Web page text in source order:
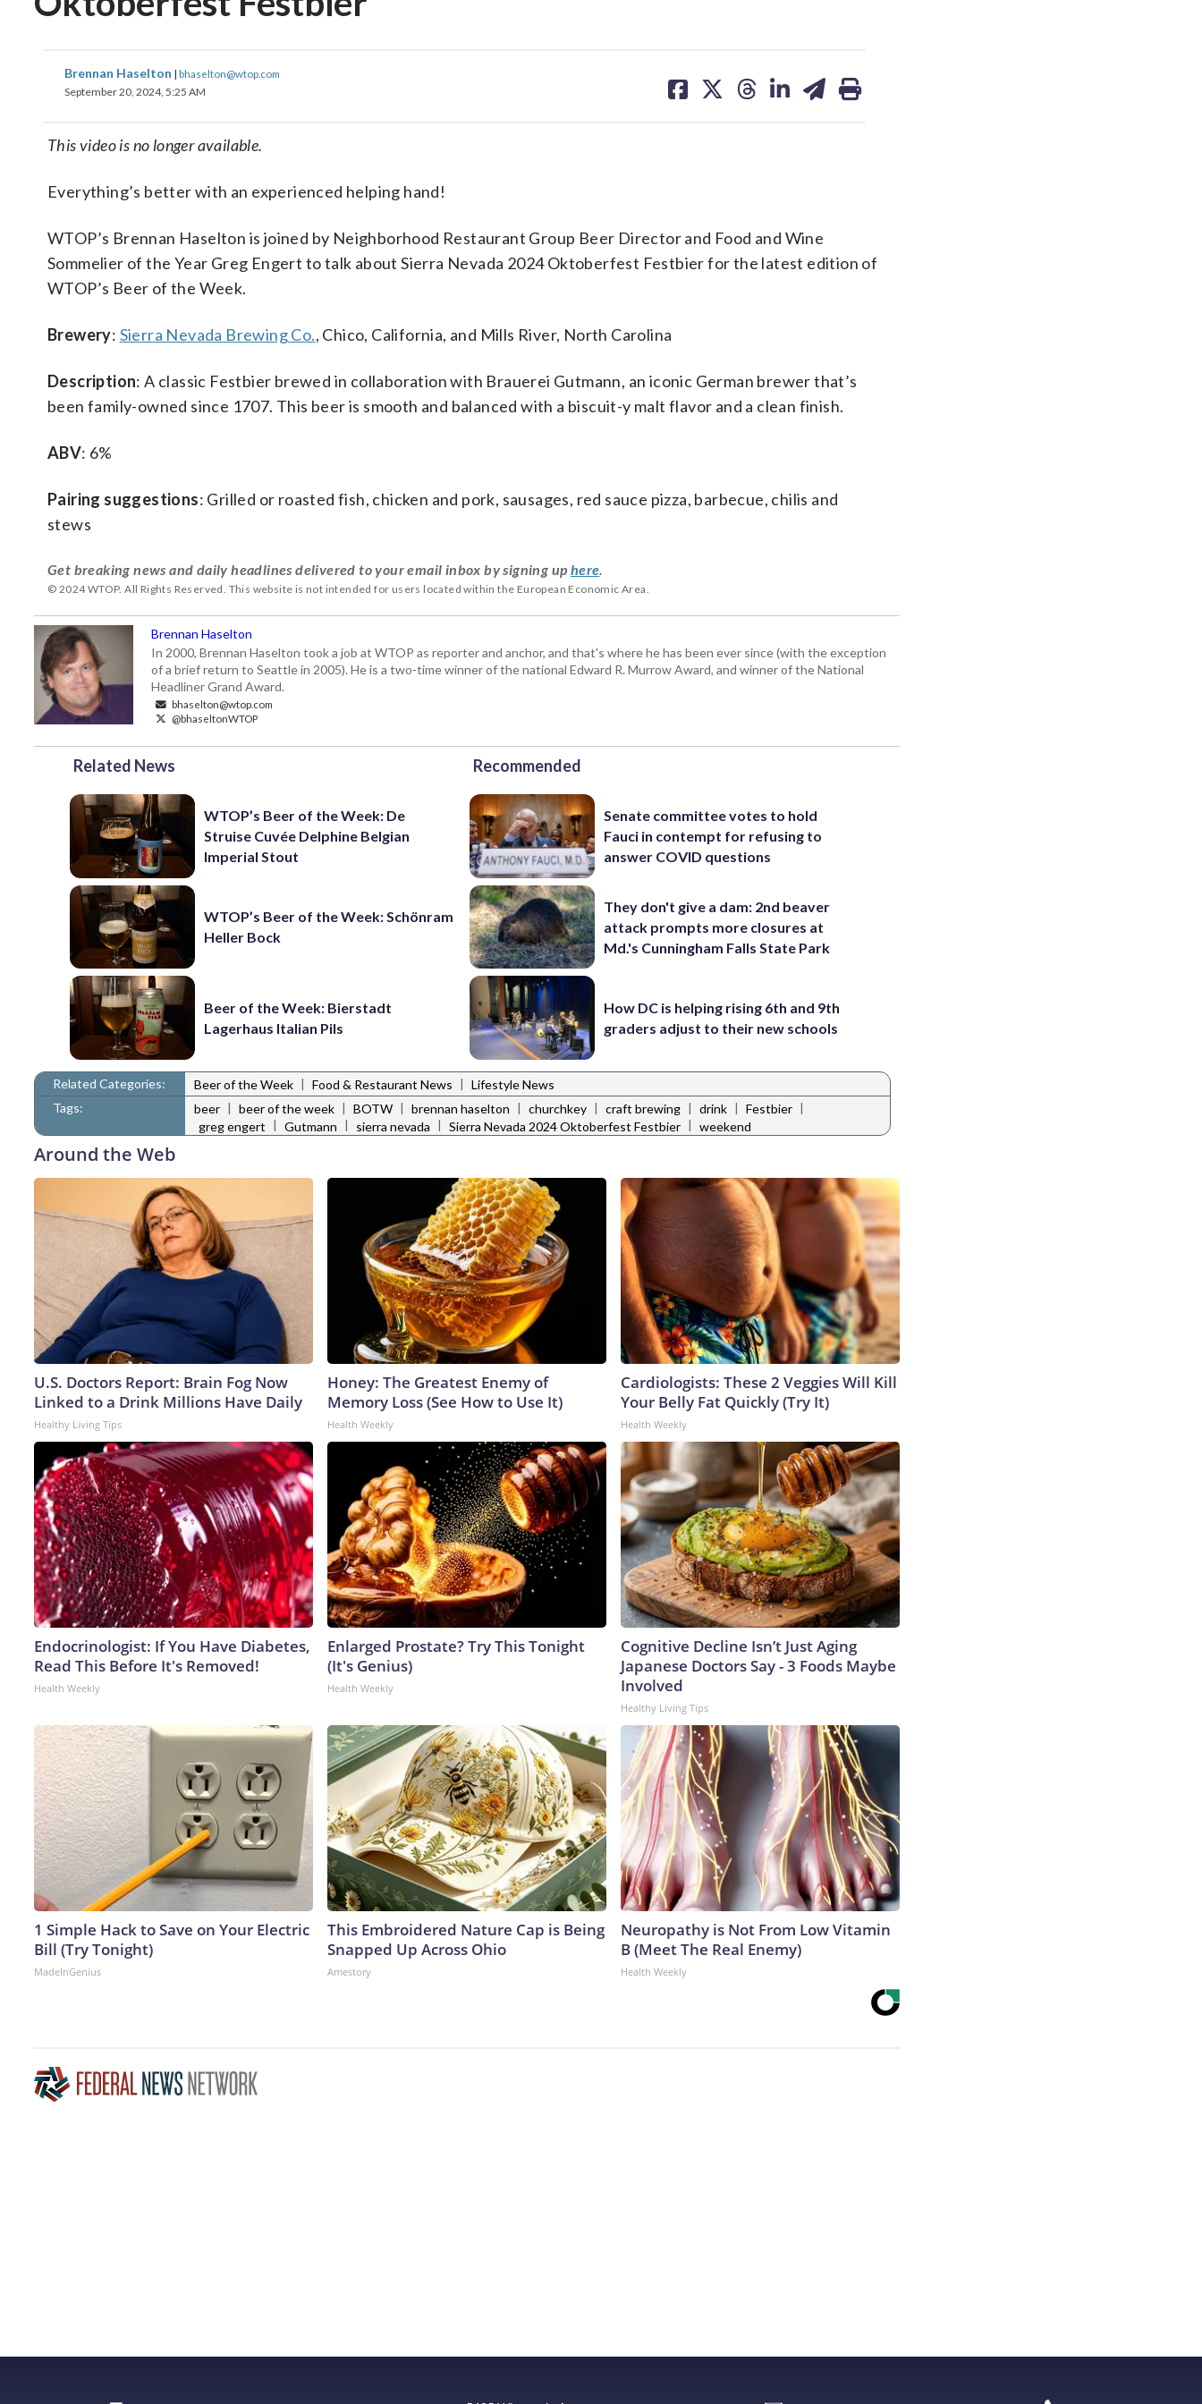
Brennan Haselton | bhaselton@wtop.com
September 20, 2024, 5:25 AM
on on on on on
This video is no longer available.
Everything’s better with an experienced helping hand!
WTOP’s Brennan Haselton is joined by Neighborhood Restaurant Group Beer Director and Food and Wine
Sommelier of the Year Greg Engert to talk about Sierra Nevada 2024 Oktoberfest Festbier for the latest edition of
WTOP’s Beer of the Week.
Brewery: Sierra Nevada Brewing Co., Chico, California, and Mills River, North Carolina
Description: A classic Festbier brewed in collaboration with Brauerei Gutmann, an iconic German brewer that’s
been family-owned since 1707. This beer is smooth and balanced with a biscuit-y malt flavor and a clean finish.
ABV: 6%
Pairing suggestions: Grilled or roasted fish, chicken and pork, sausages, red sauce pizza, barbecue, chilis and
stews
Get breaking news and daily headlines delivered to your email inbox by signing up here.
© 2024 WTOP. All Rights Reserved. This website is not intended for users located within the European Economic Area.
Brennan Haselton
In 2000, Brennan Haselton took a job at WTOP as reporter and anchor, and that's where he has been ever since (with the exception
of a brief return to Seattle in 2005). He is a two-time winner of the national Edward R. Murrow Award, and winner of the National
Headliner Grand Award.
bhaselton@wtop.com
@bhaseltonWTOP
Related News
WTOP’s Beer of the Week: De
Struise Cuvée Delphine Belgian
Imperial Stout
WTOP’s Beer of the Week: Schönram
Heller Bock
Beer of the Week: Bierstadt
Lagerhaus Italian Pils
Recommended
Senate committee votes to hold
Fauci in contempt for refusing to
answer COVID questions
They don't give a dam: 2nd beaver
attack prompts more closures at
Md.'s Cunningham Falls State Park
How DC is helping rising 6th and 9th
graders adjust to their new schools
Related Categories: Beer of the Week | Food & Restaurant News | Lifestyle News
Tags:
beer | beer of the week | BOTW | brennan haselton | churchkey | craft brewing | drink | Festbier |
greg engert | Gutmann | sierra nevada | Sierra Nevada 2024 Oktoberfest Festbier | weekend
Around the Web
U.S. Doctors Report: Brain Fog Now
Linked to a Drink Millions Have Daily
Healthy Living Tips
Honey: The Greatest Enemy of
Memory Loss (See How to Use It)
Health Weekly
Cardiologists: These 2 Veggies Will Kill
Your Belly Fat Quickly (Try It)
Health Weekly
Endocrinologist: If You Have Diabetes,
Read This Before It's Removed!
Health Weekly
Enlarged Prostate? Try This Tonight
(It's Genius)
Health Weekly
Cognitive Decline Isn’t Just Aging
Japanese Doctors Say - 3 Foods Maybe
Involved
Healthy Living Tips
1 Simple Hack to Save on Your Electric
Bill (Try Tonight)
MadeInGenius
This Embroidered Nature Cap is Being
Snapped Up Across Ohio
Amestory
Neuropathy is Not From Low Vitamin
B (Meet The Real Enemy)
Health Weekly